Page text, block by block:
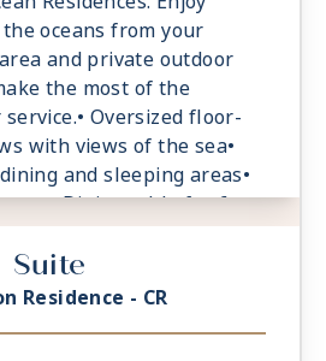
oceans from your
and private outdoor
the most of the
Oversized floor-
with views of the sea•
and sleeping areas•
area• Dining table for 6
work desk area• Private
bar, replenished
preferences•
Suite
Residence - CR